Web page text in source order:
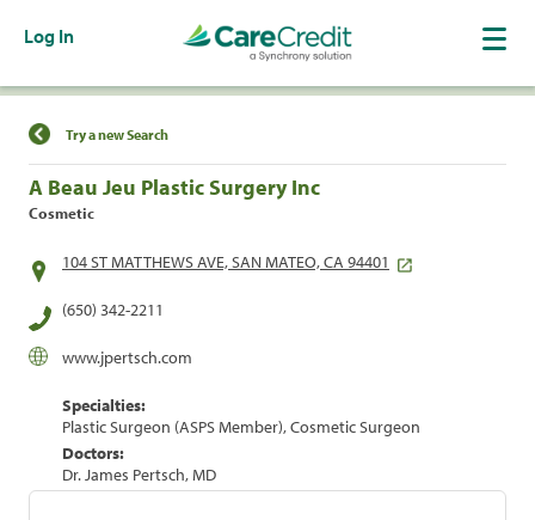
Log In
Find a Location
Try a new Search
A Beau Jeu Plastic Surgery Inc
Cosmetic
104 ST MATTHEWS AVE, SAN MATEO, CA 94401
(650) 342-2211
www.jpertsch.com
Specialties:
Plastic Surgeon (ASPS Member), Cosmetic Surgeon
Doctors:
Dr. James Pertsch, MD